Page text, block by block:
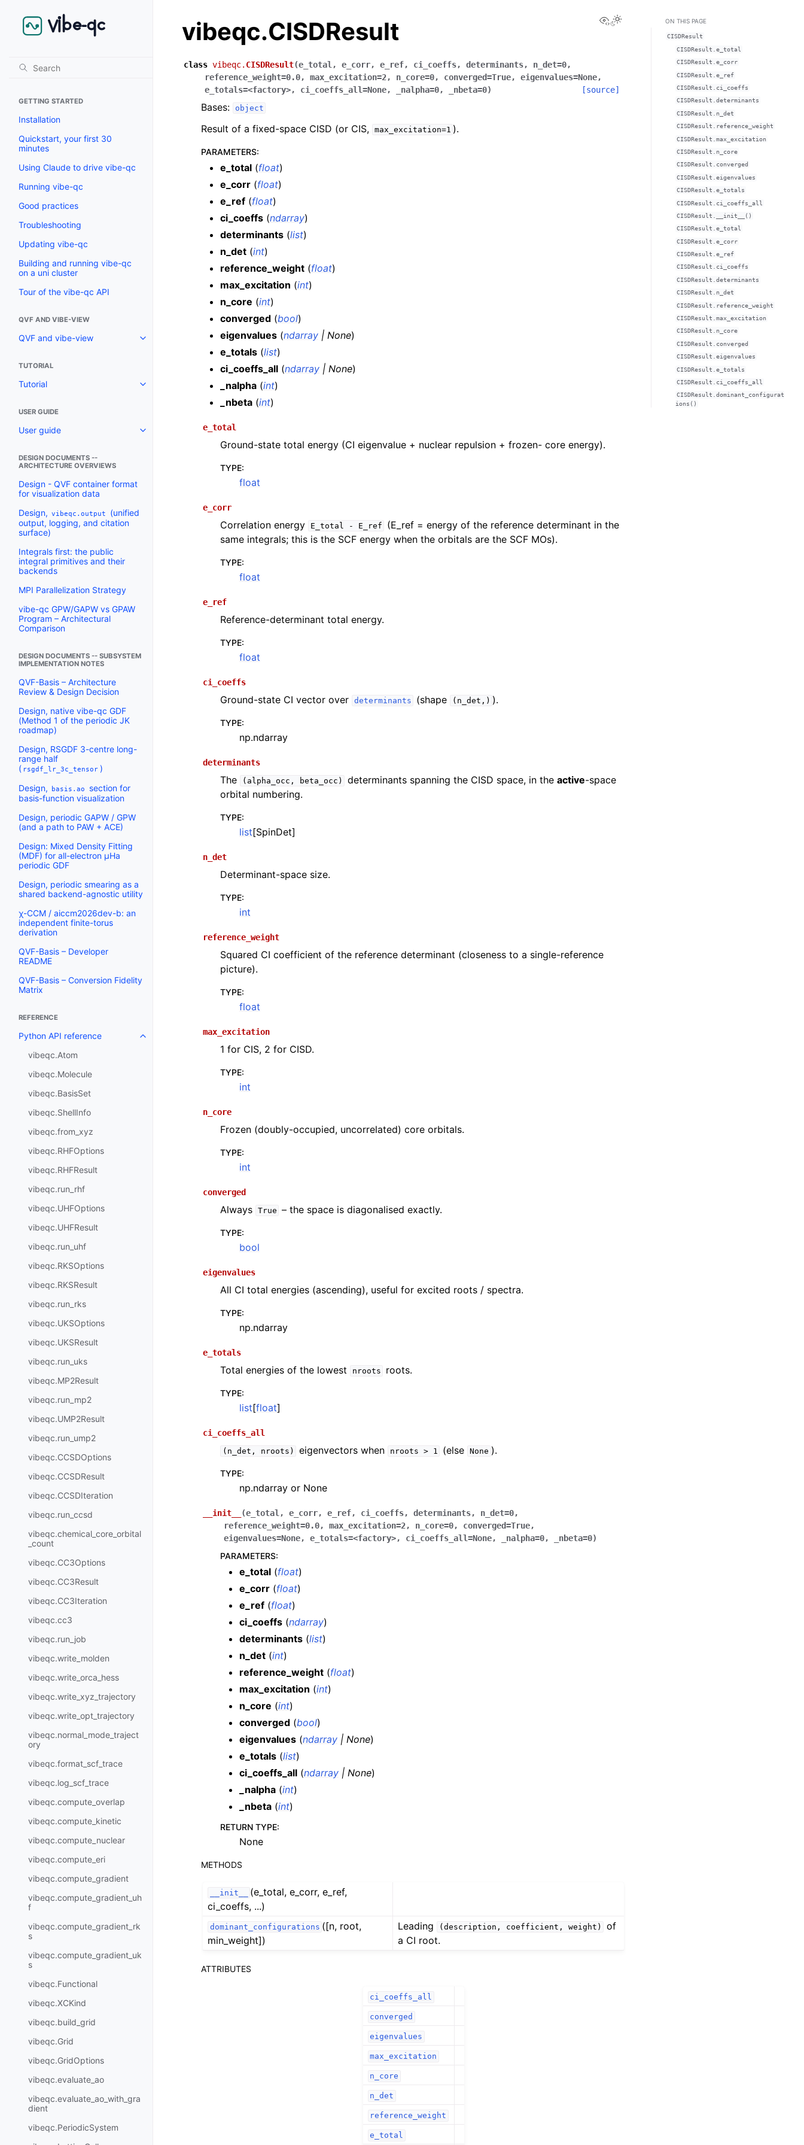
GETTING STARTED
Installation
Quickstart, your first 30
minutes
Using Claude to drive vibe-qc
Running vibe-qc
Good practices
Troubleshooting
Updating vibe-qc
Building and running vibe-qc
on a uni cluster
Tour of the vibe-qc API
QVF AND VIBE-VIEW
QVF and vibe-view
TUTORIAL
Tutorial
USER GUIDE
User guide
DESIGN DOCUMENTS --
ARCHITECTURE OVERVIEWS
Design - QVF container format
for visualization data
Design, vibeqc.output
(unified
output, logging, and citation
surface)
Integrals first: the public
integral primitives and their
backends
MPI Parallelization Strategy
vibe-qc GPW/GAPW vs GPAW
Program – Architectural
Comparison
DESIGN DOCUMENTS -- SUBSYSTEM
IMPLEMENTATION NOTES
QVF-Basis – Architecture
Review & Design Decision
Design, native vibe-qc GDF
(Method 1 of the periodic JK
roadmap)
Design, RSGDF 3-centre long-
range half
( rsgdf_lr_3c_tensor )
Design,
basis.ao section for
basis-function visualization
Design, periodic GAPW / GPW
(and a path to PAW + ACE)
Design: Mixed Density Fitting
(MDF) for all-electron µHa
periodic GDF
Design, periodic smearing as a
shared backend-agnostic utility
χ-CCM / aiccm2026dev-b: an
independent finite-torus
derivation
QVF-Basis – Developer
README
QVF-Basis – Conversion Fidelity
Matrix
REFERENCE
Python API reference
vibeqc.Atom
vibeqc.Molecule
vibeqc.BasisSet
vibeqc.ShellInfo
vibeqc.from_xyz
vibeqc.RHFOptions
vibeqc.RHFResult
vibeqc.run_rhf
vibeqc.UHFOptions
vibeqc.UHFResult
vibeqc.run_uhf
vibeqc.RKSOptions
vibeqc.RKSResult
vibeqc.run_rks
vibeqc.UKSOptions
vibeqc.UKSResult
vibeqc.run_uks
vibeqc.MP2Result
vibeqc.run_mp2
vibeqc.UMP2Result
vibeqc.run_ump2
vibeqc.CCSDOptions
vibeqc.CCSDResult
vibeqc.CCSDIteration
vibeqc.run_ccsd
vibeqc.chemical_core_orbital
_count
vibeqc.CC3Options
vibeqc.CC3Result
vibeqc.CC3Iteration
vibeqc.cc3
vibeqc.run_job
vibeqc.write_molden
vibeqc.write_orca_hess
vibeqc.write_xyz_trajectory
vibeqc.write_opt_trajectory
vibeqc.normal_mode_traject
ory
vibeqc.format_scf_trace
vibeqc.log_scf_trace
vibeqc.compute_overlap
vibeqc.compute_kinetic
vibeqc.compute_nuclear
vibeqc.compute_eri
vibeqc.compute_gradient
vibeqc.compute_gradient_uh
f
vibeqc.compute_gradient_rk
s
vibeqc.compute_gradient_uk
s
vibeqc.Functional
vibeqc.XCKind
vibeqc.build_grid
vibeqc.Grid
vibeqc.GridOptions
vibeqc.evaluate_ao
vibeqc.evaluate_ao_with_gra
dient
vibeqc.PeriodicSystem
View this page
vibeqc.CISDResult
class vibeqc. CISDResult(e_total , e_corr, e_ref, ci_coeffs, determinants, n_det=0,
reference_weight=0.0, max_excitation=2, n_core=0, converged=True, eigenvalues=None,
e_totals=<factory>, ci_coeffs_all=None, _nalpha=0, _nbeta=0) [source]
Bases: object
Result of a fixed-space CISD (or CIS, max_excitation=1 ).
PARAMETERS:
e_total (float)
e_corr (float)
e_ref (float)
ci_coeffs (ndarray)
determinants (list)
n_det (int)
reference_weight (float)
max_excitation (int)
n_core (int)
converged (bool)
eigenvalues (ndarray | None)
e_totals (list)
ci_coeffs_all (ndarray | None)
_nalpha (int)
_nbeta (int)
e_total
Ground-state total energy (CI eigenvalue + nuclear repulsion + frozen- core energy).
TYPE:
float
e_corr
Correlation energy E_total - E_ref
(E_ref = energy of the reference determinant in the
same integrals; this is the SCF energy when the orbitals are the SCF MOs).
TYPE:
float
e_ref
Reference-determinant total energy.
TYPE:
float
ci_coeffs
Ground-state CI vector over determinants (shape (n_det,) ).
TYPE:
np.ndarray
determinants
The (alpha_occ, beta_occ) determinants spanning the CISD space, in theactive-space
orbital numbering.
TYPE:
list[SpinDet]
n_det
Determinant-space size.
TYPE:
int
reference_weight
Squared CI coefficient of the reference determinant (closeness to a single-reference
picture).
TYPE:
float
max_excitation
1 for CIS, 2 for CISD.
TYPE:
int
n_core
Frozen (doubly-occupied, uncorrelated) core orbitals.
TYPE:
int
converged
Always True – the space is diagonalised exactly.
TYPE:
bool
eigenvalues
All CI total energies (ascending), useful for excited roots / spectra.
TYPE:
np.ndarray
e_totals
Total energies of the lowest nroots roots.
TYPE:
list[float]
ci_coeffs_all
(n_det, nroots) eigenvectors when nroots > 1 (else None ).
TYPE:
np.ndarray or None
__init__ (e_total , e_corr, e_ref, ci_coeffs, determinants, n_det=0,
reference_weight=0.0, max_excitation=2, n_core=0, converged=True,
eigenvalues=None, e_totals=<factory>, ci_coeffs_all=None, _nalpha=0, _nbeta=0)
PARAMETERS:
e_total (float)
e_corr (float)
e_ref (float)
ci_coeffs (ndarray)
determinants (list)
n_det (int)
reference_weight (float)
max_excitation (int)
n_core (int)
converged (bool)
eigenvalues (ndarray | None)
e_totals (list)
ci_coeffs_all (ndarray | None)
_nalpha (int)
_nbeta (int)
RETURN TYPE:
None
METHODS
__init__
(e_total, e_corr, e_ref,
ci_coeffs, ...)
dominant_configurations ([n, root,
min_weight])
Leading (description, coefficient, weight)
of
a CI root.
ATTRIBUTES
ci_coeffs_all
converged
eigenvalues
max_excitation
n_core
n_det
reference_weight
e_total
ON THIS PAGE
CISDResult
CISDResult.e_total
CISDResult.e_corr
CISDResult.e_ref
CISDResult.ci_coeffs
CISDResult.determinants
CISDResult.n_det
CISDResult.reference_weight
CISDResult.max_excitation
CISDResult.n_core
CISDResult.converged
CISDResult.eigenvalues
CISDResult.e_totals
CISDResult.ci_coeffs_all
CISDResult.__init__()
CISDResult.e_total
CISDResult.e_corr
CISDResult.e_ref
CISDResult.ci_coeffs
CISDResult.determinants
CISDResult.n_det
CISDResult.reference_weight
CISDResult.max_excitation
CISDResult.n_core
CISDResult.converged
CISDResult.eigenvalues
CISDResult.e_totals
CISDResult.ci_coeffs_all
CISDResult.dominant_configurat
ions()